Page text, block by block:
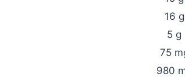
16 g
5 g
75
980